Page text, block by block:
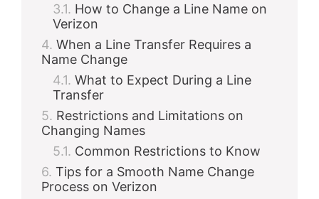
How to Change a Line Name on
Verizon
When a Line Transfer Requires a
Name Change
What to Expect During a Line
Transfer
Restrictions and Limitations on
Changing Names
Common Restrictions to Know
Tips for a Smooth Name Change
Process on Verizon